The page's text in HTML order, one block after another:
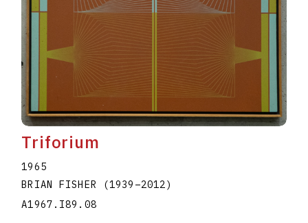
Triforium
1965
BRIAN FISHER
(1939 –2012)
A1967.I89.08